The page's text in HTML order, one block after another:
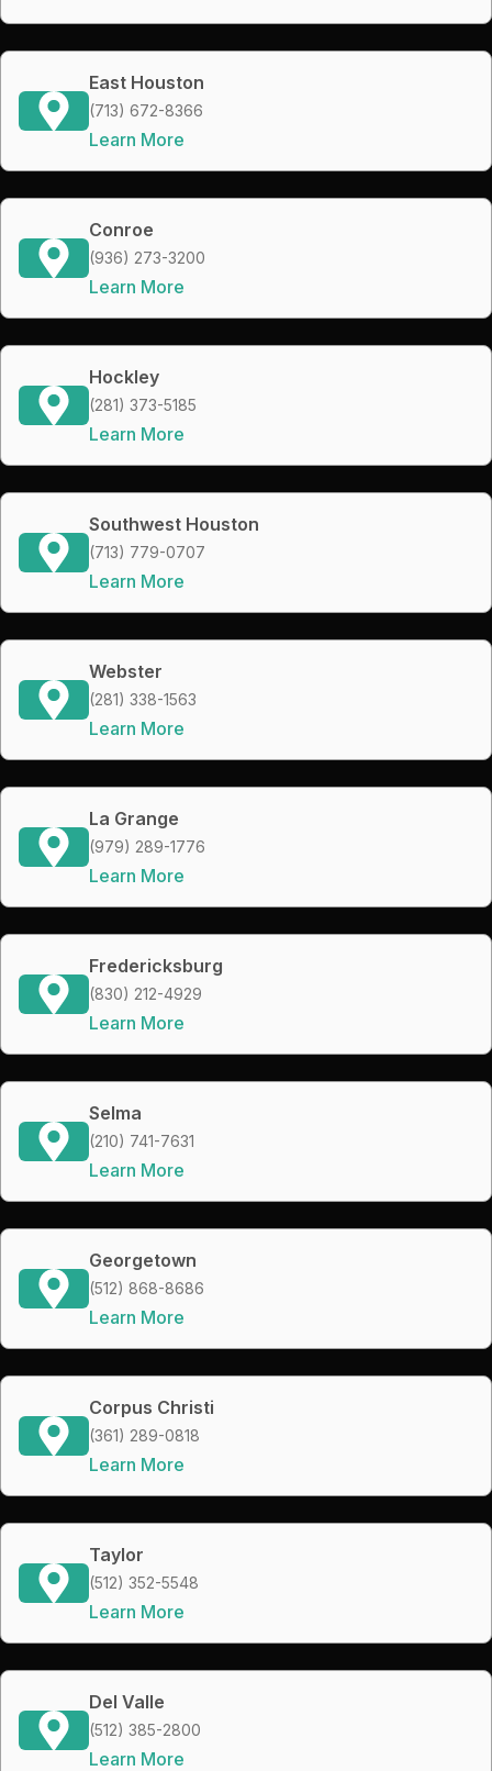
East Houston
(713) 672-8366
Learn More
Conroe
(936) 273-3200
Learn More
Hockley
(281) 373-5185
Learn More
Southwest Houston
(713) 779-0707
Learn More
Webster
(281) 338-1563
Learn More
La Grange
(979) 289-1776
Learn More
Fredericksburg
(830) 212-4929
Learn More
Selma
(210) 741-7631
Learn More
Georgetown
(512) 868-8686
Learn More
Corpus Christi
(361) 289-0818
Learn More
Taylor
(512) 352-5548
Learn More
Del Valle
(512) 385-2800
Learn More